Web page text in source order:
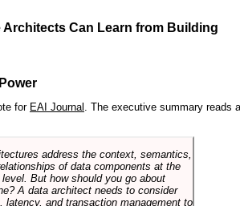
Architects Can Learn from Building
for EAI Journal . The executive summary reads
address the context, semantics,
of data components at the
level. But how should you go about
A data architect needs to consider
latency, and transaction management to